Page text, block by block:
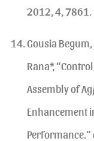
2012, 4,
Gousia Begum,
Rana*,
Assembly of
Enhancement
Performance.”